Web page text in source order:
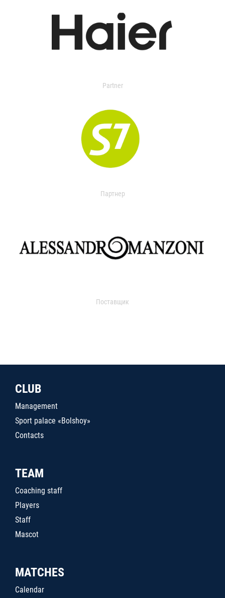
Partner
Партнер
Поставщик
CLUB
Management
Sport palace «Bolshoy»
Contacts
TEAM
Coaching staff
Players
Staff
Mascot
MATCHES
Calendar